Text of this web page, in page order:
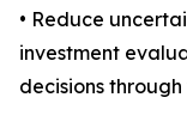
• Reduce
investment
decisions